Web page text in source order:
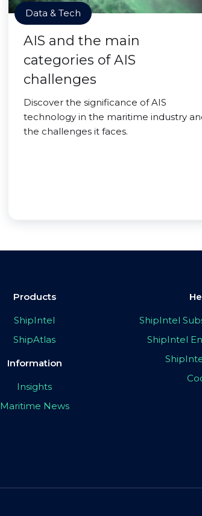
Data & Tech
AIS and the main
categories of AIS
challenges
Discover the significance of AIS
technology in the maritime industry
the challenges it faces.
Products
ShipIntel
ShipAtlas
Information
Insights
Maritime News
ShipIntel
ShipIntel